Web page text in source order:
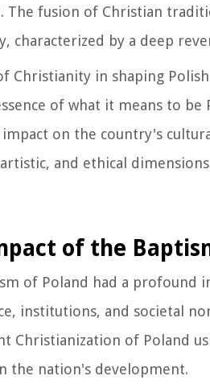
The fusion of Christian
characterized by a deep
Christianity in shaping
of what it means to
on the country's
and ethical
of the
of Poland had a profound
institutions, and societal
Christianization of Poland
the nation's development.